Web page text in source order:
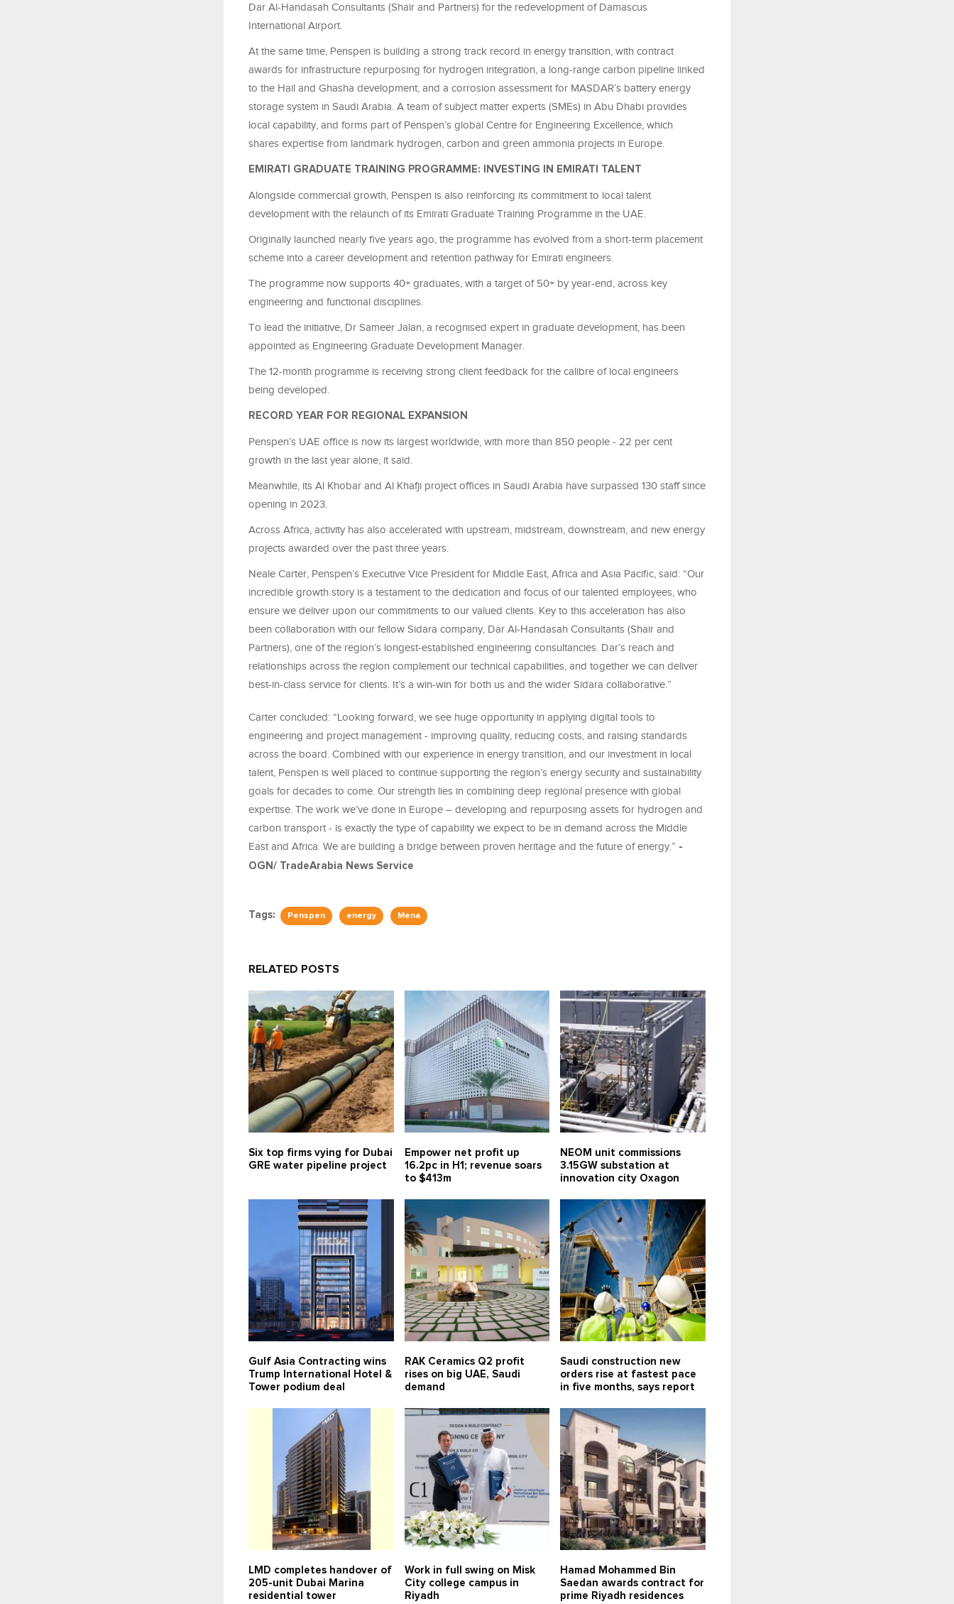
Dar Al-Handasah Consultants (Shair and Partners) for the redevelopment of Damascus
International Airport.
At the same time, Penspen is building a strong track record in energy transition, with contract
awards for infrastructure repurposing for hydrogen integration, a long-range carbon pipeline linked
to the Hail and Ghasha development, and a corrosion assessment for MASDAR’s battery energy
storage system in Saudi Arabia. A team of subject matter experts (SMEs) in Abu Dhabi provides
local capability, and forms part of Penspen’s global Centre for Engineering Excellence, which
shares expertise from landmark hydrogen, carbon and green ammonia projects in Europe.
EMIRATI GRADUATE TRAINING PROGRAMME: INVESTING IN EMIRATI TALENT
Alongside commercial growth, Penspen is also reinforcing its commitment to local talent
development with the relaunch of its Emirati Graduate Training Programme in the UAE.
Originally launched nearly five years ago, the programme has evolved from a short-term placement
scheme into a career development and retention pathway for Emirati engineers.
The programme now supports 40+ graduates, with a target of 50+ by year-end, across key
engineering and functional disciplines.
To lead the initiative, Dr Sameer Jalan, a recognised expert in graduate development, has been
appointed as Engineering Graduate Development Manager.
The 12-month programme is receiving strong client feedback for the calibre of local engineers
being developed.
RECORD YEAR FOR REGIONAL EXPANSION
Penspen’s UAE office is now its largest worldwide, with more than 850 people - 22 per cent
growth in the last year alone, it said.
Meanwhile, its Al Khobar and Al Khafji project offices in Saudi Arabia have surpassed 130 staff since
opening in 2023.
Across Africa, activity has also accelerated with upstream, midstream, downstream, and new energy
projects awarded over the past three years.
Neale Carter, Penspen’s Executive Vice President for Middle East, Africa and Asia Pacific, said: “Our
incredible growth story is a testament to the dedication and focus of our talented employees, who
ensure we deliver upon our commitments to our valued clients. Key to this acceleration has also
been collaboration with our fellow Sidara company, Dar Al-Handasah Consultants (Shair and
Partners), one of the region’s longest-established engineering consultancies. Dar’s reach and
relationships across the region complement our technical capabilities, and together we can deliver
best-in-class service for clients. It’s a win-win for both us and the wider Sidara collaborative.”
Carter concluded: “Looking forward, we see huge opportunity in applying digital tools to
engineering and project management - improving quality, reducing costs, and raising standards
across the board. Combined with our experience in energy transition, and our investment in local
talent, Penspen is well placed to continue supporting the region’s energy security and sustainability
goals for decades to come. Our strength lies in combining deep regional presence with global
expertise. The work we’ve done in Europe – developing and repurposing assets for hydrogen and
carbon transport - is exactly the type of capability we expect to be in demand across the Middle
East and Africa. We are building a bridge between proven heritage and the future of energy.” -
OGN/ TradeArabia News Service
Tags: Penspen energy Mena
RELATED POSTS
Six top firms vying for Dubai
GRE water pipeline project
Empower net profit up
16.2pc in H1; revenue soars
to $413m
NEOM unit commissions
3.15GW substation at
innovation city Oxagon
Gulf Asia Contracting wins
Trump International Hotel &
Tower podium deal
RAK Ceramics Q2 profit
rises on big UAE, Saudi
demand
Saudi construction new
orders rise at fastest pace
in five months, says report
LMD completes handover of
205-unit Dubai Marina
residential tower
Work in full swing on Misk
City college campus in
Riyadh
Hamad Mohammed Bin
Saedan awards contract for
prime Riyadh residences